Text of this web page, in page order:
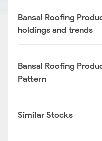
Bansal Roofing
holdings and trends
Bansal Roofing
Pattern
Similar Stocks